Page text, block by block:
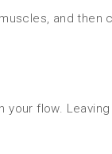
and then
your flow.